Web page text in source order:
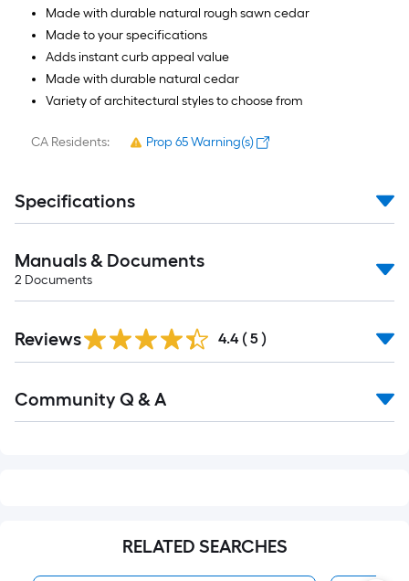
Made with durable natural rough sawn cedar
Made to your specifications
Adds instant curb appeal value
Made with durable natural cedar
Variety of architectural styles to choose from
CA Residents: Prop 65 Warning(s)
Specifications
Manuals & Documents
2 Documents
Reviews 4.4 ( 5 )
All
Community Q & A
RELATED SEARCHES